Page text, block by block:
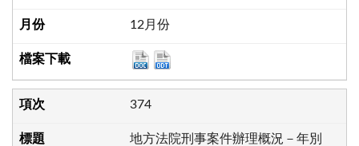
12月份
374
地方法院刑事案件辦理概況－年別